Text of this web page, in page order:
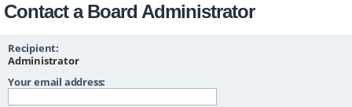
Contact a Board Administrator
Recipient:
Administrator
Your email address: